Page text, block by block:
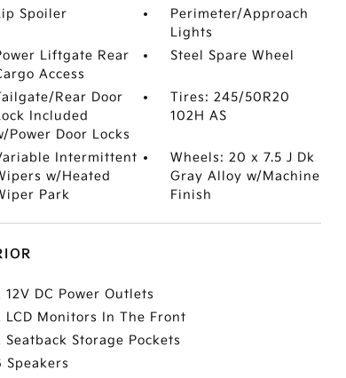
Spoiler
Perimeter/Approach
Lights
Liftgate Rear
Access
Steel Spare Wheel
Rear Door
Included
Power Door Locks
Tires: 245/50R20
102H AS
Intermittent
w/Heated
Park
Wheels: 20 x 7.5 J Dk
Gray Alloy w/Machine
Finish
12V DC Power Outlets
LCD Monitors In The Front
Seatback Storage Pockets
Speakers